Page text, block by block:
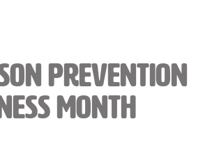
Prevention
Month